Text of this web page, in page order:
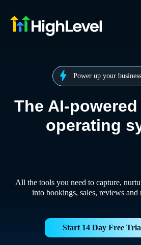
Power up your
The AI-
operating
All the tools you need to capture,
into bookings, sales, reviews and
Start 14 Day Free